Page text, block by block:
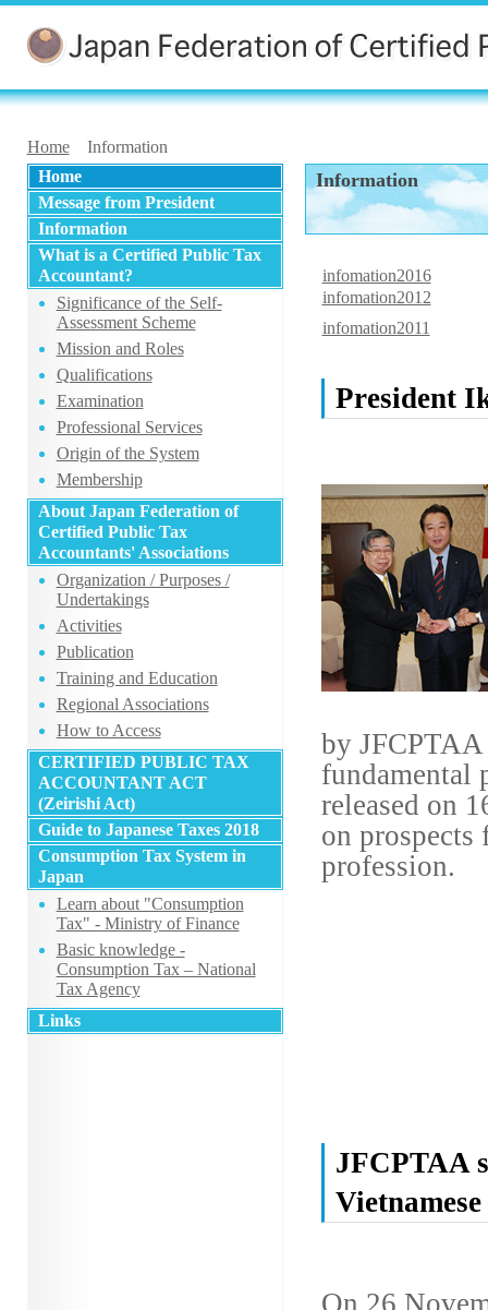
Home
Information
Home
Message from President
Information
What is a Certified Public Tax
Accountant?
Significance of the Self-
Assessment Scheme
Mission and Roles
Qualifications
Examination
Professional Services
Origin of the System
Membership
About Japan Federation of
Certified Public Tax
Accountants' Associations
Organization / Purposes /
Undertakings
Activities
Publication
Training and Education
Regional Associations
How to Access
CERTIFIED PUBLIC TAX
ACCOUNTANT ACT
(Zeirishi Act)
Guide to Japanese Taxes 2018
Consumption Tax System in
Japan
Learn about "Consumption
Tax" - Ministry of Finance
Basic knowledge -
Consumption Tax – National
Tax Agency
Links
Information
infomation2016
infomation2012
infomation2011
President
by
fundamental
released on
on prospects
profession.
JFCPTAA
On 26